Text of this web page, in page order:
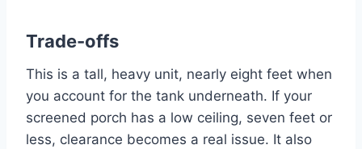
Trade-offs
This is a tall, heavy unit, nearly eight feet when
you account for the tank underneath. If your
screened porch has a low ceiling, seven feet or
less, clearance becomes a real issue. It also